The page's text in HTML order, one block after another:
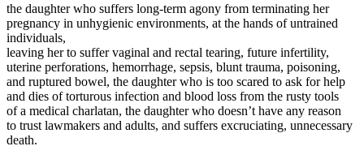
the daughter who suffers long-term agony from terminating her
pregnancy in unhygienic environments, at the hands of untrained
individuals,
leaving her to suffer vaginal and rectal tearing, future infertility,
uterine perforations, hemorrhage, sepsis, blunt trauma, poisoning,
and ruptured bowel, the daughter who is too scared to ask for help
and dies of torturous infection and blood loss from the rusty tools
of a medical charlatan, the daughter who doesn’t have any reason
to trust lawmakers and adults, and suffers excruciating, unnecessary
death.